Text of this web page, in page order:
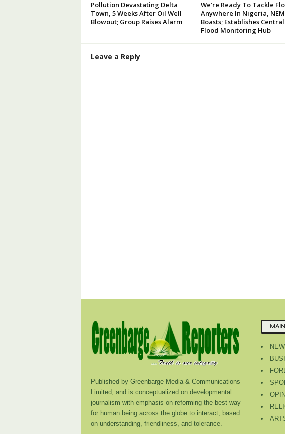
Pollution Devastating Delta
Town, 5 Weeks After Oil Well
Blowout; Group Raises Alarm
We’re Ready To Tackle
Anywhere In Nigeria,
Boasts; Establishes Central
Flood Monitoring Hub
Leave a Reply
Published by Greenbarge Media & Communications
Limited, and is conceptualized on developmental
journalism with emphasis on reforming the best way
for human being across the globe to interact, based
on understanding, friendliness, and tolerance.